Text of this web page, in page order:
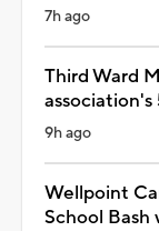
7h ago
Third Ward
9h ago
Wellpoint
School